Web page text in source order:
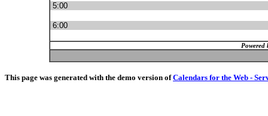
5:00
6:00
Powered
This page was generated with the demo version ofCalendars for the Web -